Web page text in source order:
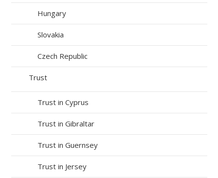
Hungary
Slovakia
Czech Republic
Trust
Trust in Cyprus
Trust in Gibraltar
Trust in Guernsey
Trust in Jersey